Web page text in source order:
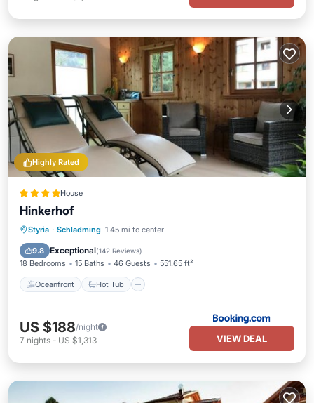
Highly Rated
House
Hinkerhof
Styria · Schladming 1.45 mi to center
9.8 Exceptional(142 Reviews)
18 Bedrooms 15 Baths 46 Guests 551.65 ft²
Oceanfront Hot Tub
Oceanfront Hot Tub
Pool
US $188/night
7 nights - US $1,313 VIEW DEAL